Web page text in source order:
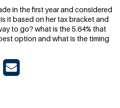
in the first year and considered
it based on her tax bracket and
to go? what is the 5.64% that
option and what is the timing